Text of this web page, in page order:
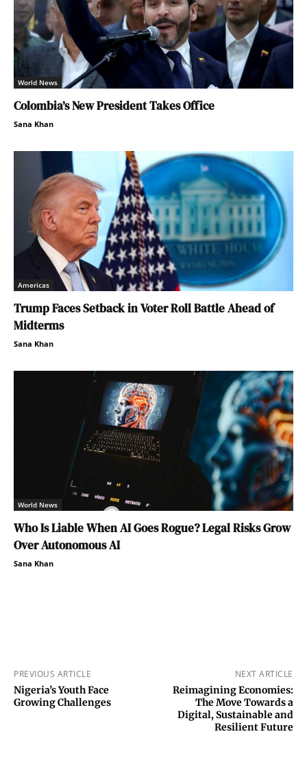
World News
Colombia’s New President Takes Office
Sana Khan
Americas
Trump Faces Setback in Voter Roll Battle Ahead of
Midterms
Sana Khan
World News
Who Is Liable When AI Goes Rogue? Legal Risks Grow
Over Autonomous AI
Sana Khan
PREVIOUS ARTICLE
Nigeria’s Youth Face
Growing Challenges
NEXT ARTICLE
Reimagining Economies:
The Move Towards a
Digital, Sustainable and
Resilient Future